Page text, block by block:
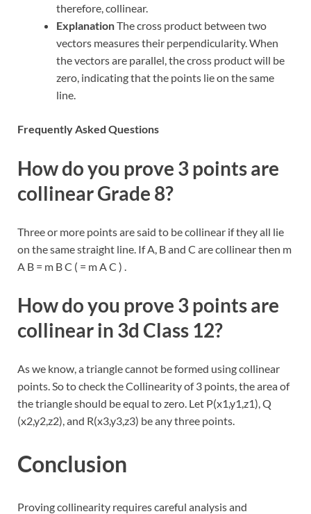
therefore, collinear.
ExplanationThe cross product between two
vectors measures their perpendicularity. When
the vectors are parallel, the cross product will be
zero, indicating that the points lie on the same
line.
Frequently Asked Questions
How do you prove 3 points are
collinear Grade 8?
Three or more points are said to be collinear if they all lie
on the same straight line. If A, B and C are collinear then m
A B = m B C ( = m A C ) .
How do you prove 3 points are
collinear in 3d Class 12?
As we know, a triangle cannot be formed using collinear
points. So to check the Collinearity of 3 points, the area of
the triangle should be equal to zero. Let P(x1,y1,z1), Q
(x2,y2,z2), and R(x3,y3,z3) be any three points.
Conclusion
Proving collinearity requires careful analysis and